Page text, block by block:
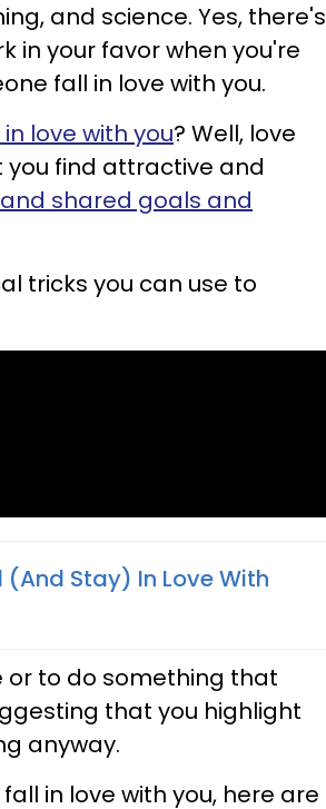
and science. Yes, there's
in your favor when you're
fall in love with you.
love with you? Well, love
find attractive and
shared goals and
tricks you can use to
(And Stay) In Love With
or to do something that
that you highlight
anyway.
in love with you, here are